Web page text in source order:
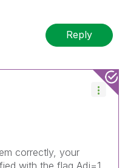
Reply
correctly, your
with the flag Adj=1,